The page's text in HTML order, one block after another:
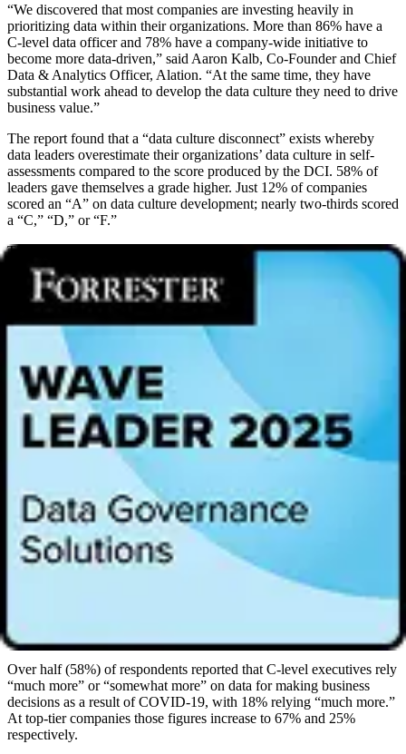
“We discovered that most companies are investing heavily in
prioritizing data within their organizations. More than 86% have a
C-level data officer and 78% have a company-wide initiative to
become more data-driven,” said Aaron Kalb, Co-Founder and Chief
Data & Analytics Officer, Alation. “At the same time, they have
substantial work ahead to develop the data culture they need to drive
business value.”
The report found that a “data culture disconnect” exists whereby
data leaders overestimate their organizations’ data culture in self-
assessments compared to the score produced by the DCI. 58% of
leaders gave themselves a grade higher. Just 12% of companies
scored an “A” on data culture development; nearly two-thirds scored
a “C,” “D,” or “F.”
The report found that companies are focused on fostering a data
culture with increasing collaboration between the business and the
data and analytics team (44%) and managing data governance at the
point of use (41%) as their top two initiatives. At top-tier data culture
increase to 59% and 56% respectively.
Trust in data
Data qualityremained the soft underbelly of data culture, resulting in
decision-makers questioning data. According to the report, 90% of
those polled said that the C-level executives at their company at least
sometimes question the data that they use, with more than half
(56%), saying this happens often or all of the time.
Two-thirds (67%) of data leaders said that their company’s C-level
executives ignore data when making business decisions, relying
instead on gut instinct. The top reason data professionals said their
C-levels ignore data is because they believe their gut instinct is the
differentiator (42%). Another 35% said it’s because there’s not
enough collaboration and 35% said it’s because they are used to
Impact of COVID-19
Over half (58%) of respondents reported that C-level executives rely
“much more” or “somewhat more” on data for making business
decisions as a result of COVID-19, with 18% relying “much more.”
At top-tier companies those figures increase to 67% and 25%
respectively.